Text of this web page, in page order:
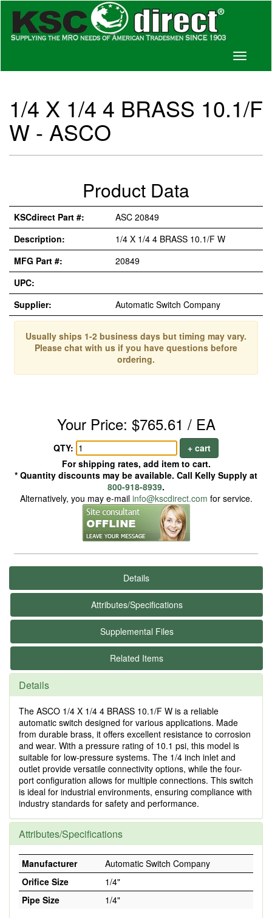
Toggle
1/4 X 1/4 4 BRASS 10.1/F
W - ASCO
Product Data
KSCdirect Part #:
ASC 20849
Description:
1/4 X 1/4 4 BRASS 10.1/F W
MFG Part #:
20849
UPC:
Supplier:
Automatic Switch Company
Usually ships 1-2 business days but timing may vary.
Please chat with us if you have questions before
ordering.
Your Price: $765.61 / EA
QTY:
+ cart
For shipping rates, add item to cart.
* Quantity discounts may be available. Call Kelly Supply at
800-918-8939.
Alternatively, you may e-mail info@kscdirect.com for service.
Details
Attributes/Specifications
Supplemental Files
Related Items
Details
The ASCO 1/4 X 1/4 4 BRASS 10.1/F W is a reliable
automatic switch designed for various applications. Made
from durable brass, it offers excellent resistance to corrosion
and wear. With a pressure rating of 10.1 psi, this model is
suitable for low-pressure systems. The 1/4 inch inlet and
outlet provide versatile connectivity options, while the four-
port configuration allows for multiple connections. This switch
is ideal for industrial environments, ensuring compliance with
industry standards for safety and performance.
Attributes/Specifications
Manufacturer
Automatic Switch Company
Orifice Size
1/4"
Pipe Size
1/4"